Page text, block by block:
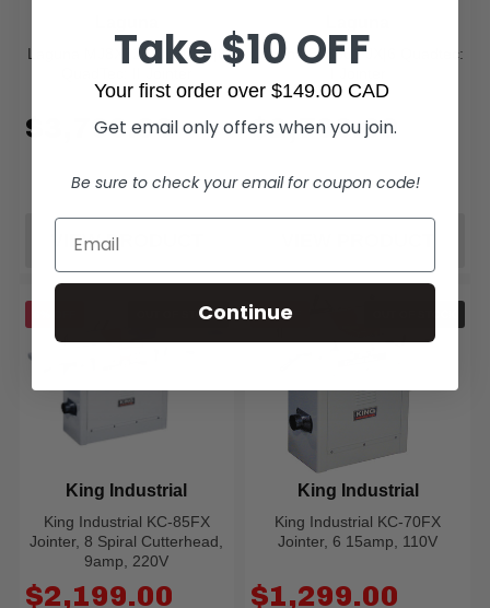
Laguna MJ8X72E-0130 JX|8
$3,799.00
VIEW PRODUCT
Laguna 506601 JX|6 Quadtec:
$2,799.00
OUT OF STOCK
King Industrial KC-85FX
Jointer, 8 Spiral Cutterhead,
9amp, 220V
King Industrial
$2,199.00
Old
5% OFF
King Industrial KC-70FX
Jointer, 6 15amp, 110V
King Industrial
$1,299.00
Old
Take $10 OFF
Your first order over $149.00 CAD
Get email only offers when you join.
Be sure to check your email for coupon code!
Continue